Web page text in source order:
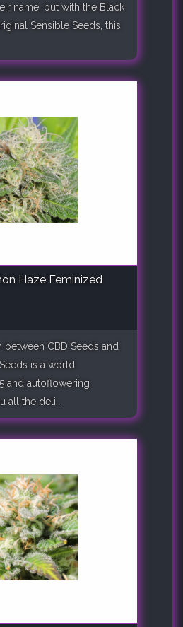
name, but with the Black
Sensible Seeds, this
Haze Feminized
CBD Seeds and
is a world
and autoflowering
all the deli..